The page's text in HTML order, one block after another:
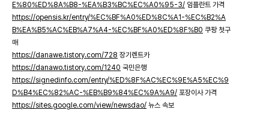
E%80%ED%8A%B8-%EA%B3%BC%EC%A0%95-3/ 임플란트 가격
https://opensis.kr/entry/%EC%BF%A0%ED%8C%A1-%EC%B2%A
B%EA%B5%AC%EB%A7%A4-%EC%BF%A0%ED%8F%B0 쿠팡 첫구
매
https://danawe.tistory.com/728 장기렌트카
https://danawo.tistory.com/1240 국민은행
https://signedinfo.com/entry/%ED%8F%AC%EC%9E%A5%EC%9
D%B4%EC%82%AC-%EB%B9%84%EC%9A%A9/ 포장이사 가격
https://sites.google.com/view/newsdao/ 뉴스 속보